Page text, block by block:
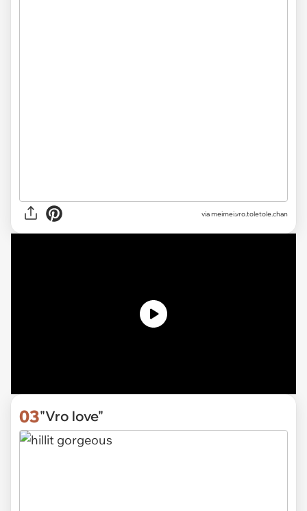
viameimei.vro.toletole.chan
03"Vro love"